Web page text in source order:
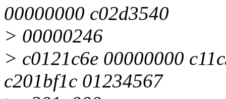
00000000 c02d3540
> 00000246
> c0121c6e 00000000
c201bf1c 01234567